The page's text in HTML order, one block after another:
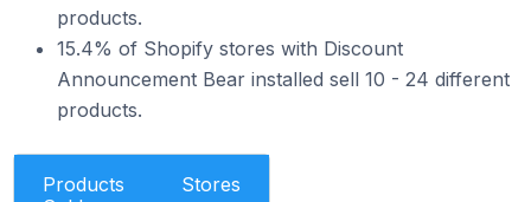
products.
15.4% of Shopify stores with Discount
Announcement Bear installed sell 10 - 24 different
products.
Products
Stores